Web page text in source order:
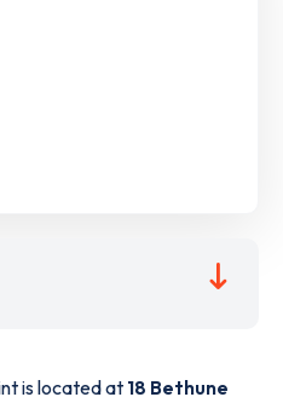
is located at 18 Bethune